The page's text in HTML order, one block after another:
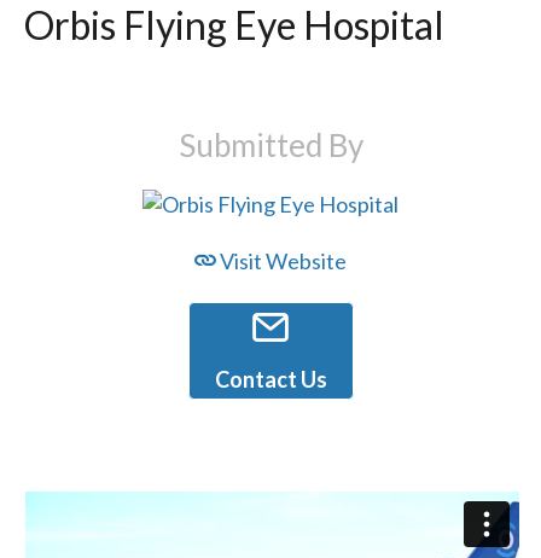
Orbis Flying Eye Hospital
Submitted By
Visit Website
Contact Us